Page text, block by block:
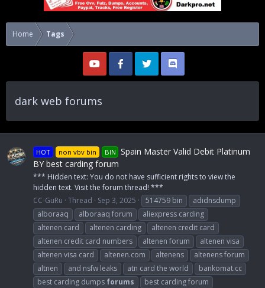
Home Tags
dark web forums
HOT non vbv bin BIN Spain Master Valid Debit Platinum
BY best carding forum
*** Hidden text: You do not have sufficient rights to view the
hidden text. Visit the forum thread! ***
CC-GuRu Thread Sep 3, 2025 514759 bin
adidnsdump
alboraaq
alboraaq forum
aliexpress carding
altenen card
altenen carding
altenen credit card
altenen credit card numbers
altenen forum
altenen visa
altenen visa card
altenen.com altenens
altenens forum
altnen
and nsfw leaks atn card the world
bankomat.cc
best carding dumps forums
best carding forum